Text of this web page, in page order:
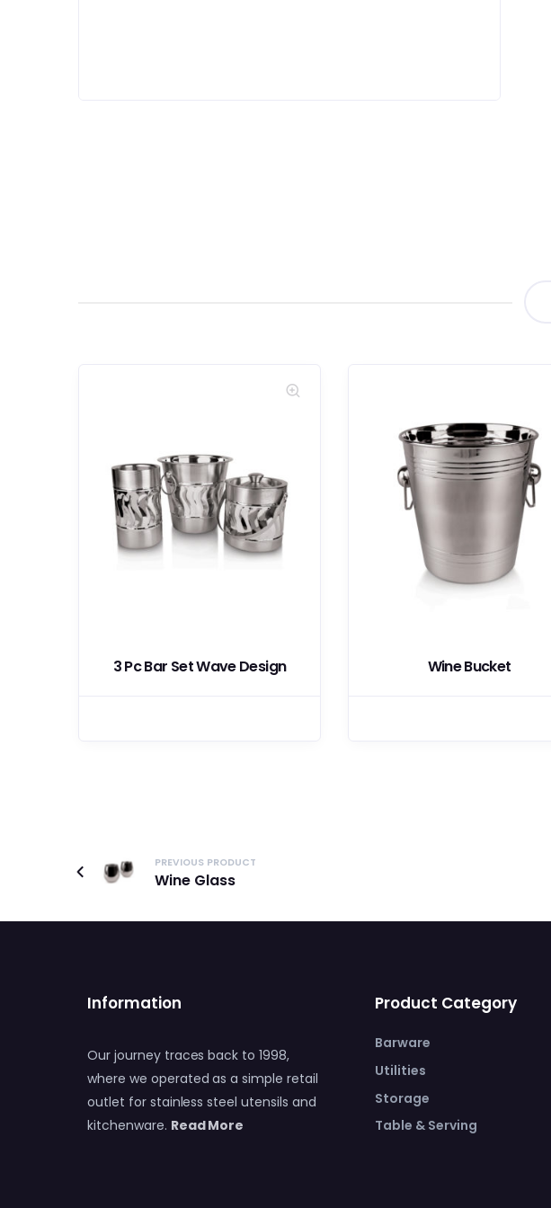
3 Pc Bar Set Wave Design Wine Bucket
PREVIOUS PRODUCT
Wine Glass
Information
Our journey traces back to 1998,
where we operated as a simple retail
outlet for stainless steel utensils and
kitchenware. Read More
Product Category
Barware
Utilities
Storage
Table & Serving